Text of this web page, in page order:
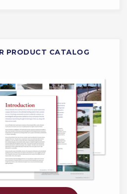
PRODUCT CATALOG